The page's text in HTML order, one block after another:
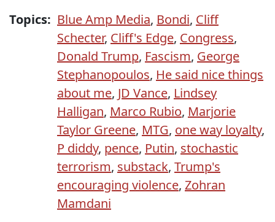
Topics: Blue Amp Media, Bondi, Cliff
Schecter, Cliff's Edge, Congress,
Donald Trump, Fascism, George
Stephanopoulos, He said nice things
about me, JD Vance, Lindsey
Halligan, Marco Rubio, Marjorie
Taylor Greene, MTG, one way loyalty,
P diddy, pence, Putin, stochastic
terrorism, substack, Trump's
encouraging violence, Zohran
Mamdani